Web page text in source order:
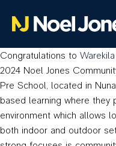
Congratulations to
2024 Noel Jones
Pre School, located in
based learning where they
environment which allows
both indoor and outdoor